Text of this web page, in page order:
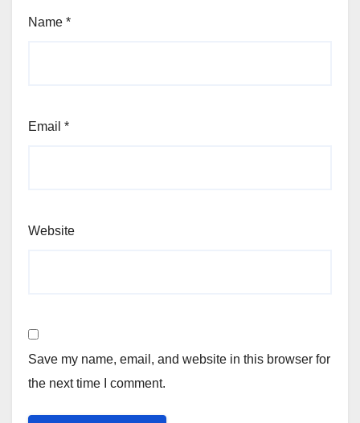
Name *
Email *
Website
Save my name, email, and website in this browser for
the next time I comment.